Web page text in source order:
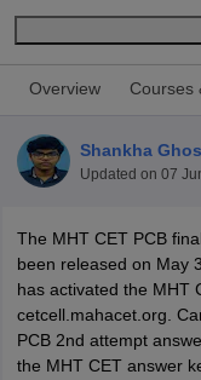
Overview Courses
Shankha
Updated on 07
The MHT CET PCB
been released on May
has activated the MHT
cetcell.mahacet.org.
PCB 2nd attempt
the MHT CET answer